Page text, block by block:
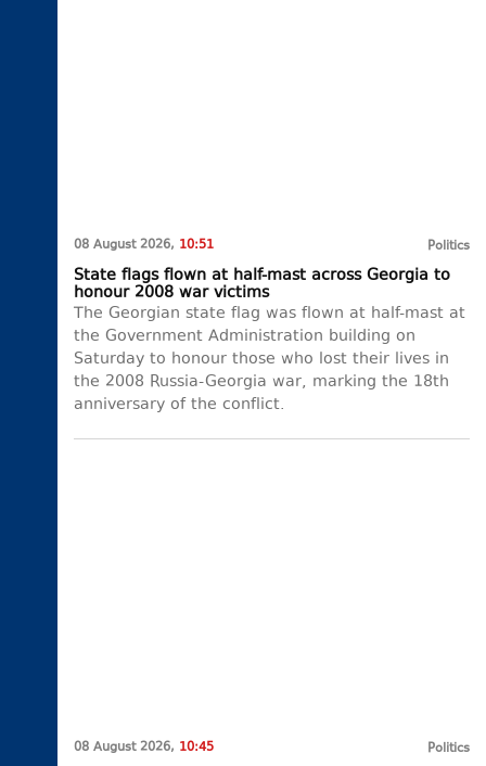
08 August 2026, 10:51 Politics
State flags flown at half-mast across Georgia to
honour 2008 war victims
The Georgian state flag was flown at half-mast at
the Government Administration building on
Saturday to honour those who lost their lives in
the 2008 Russia-Georgia war, marking the 18th
anniversary of the conflict.
08 August 2026, 10:45 Politics